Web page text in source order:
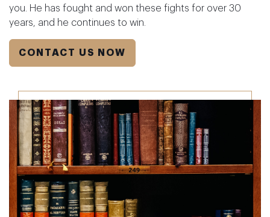
you. He has fought and won these fights for over 30
years, and he continues to win.
CONTACT US NOW